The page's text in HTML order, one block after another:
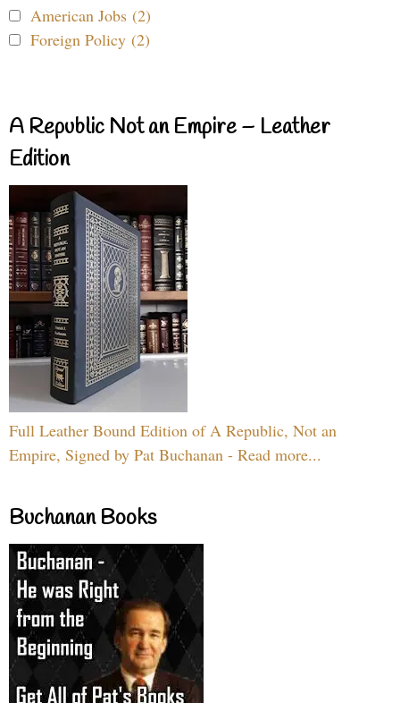
American Jobs (2)
Foreign Policy (2)
A Republic Not an Empire – Leather
Edition
Full Leather Bound Edition of A Republic, Not an
Empire, Signed by Pat Buchanan - Read more...
Buchanan Books